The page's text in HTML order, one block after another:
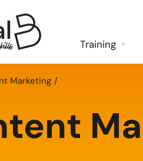
Training
Marketing